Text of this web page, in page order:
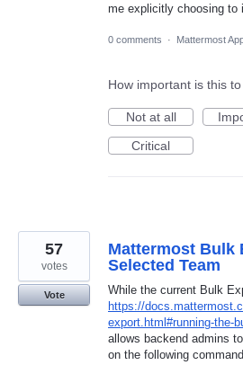
me explicitly choosing to
0 comments · Mattermost
How important is this
Not at all
Critical
Mattermost Bulk
Selected Team
While the current Bulk
https://
export.html#running-the-
allows backend admins
on the following
57
votes
Vote